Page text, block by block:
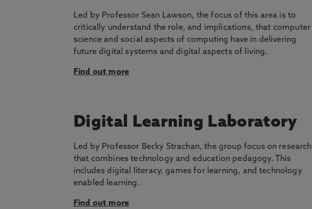
Led by Professor Sean Lawson, the focus of this area is to
critically understand the role, and implications, that computer
science and social aspects of computing have in delivering
future digital systems and digital aspects of living.
Find out more
Digital Learning Laboratory
Led by Professor Becky Strachan, the group focus on research
that combines technology and education pedagogy. This
includes digital literacy, games for learning, and technology
enabled learning.
Find out more